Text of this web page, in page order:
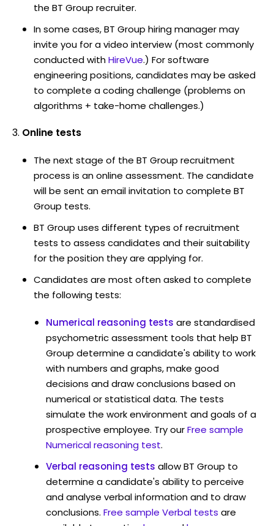
the BT Group recruiter.
In some cases, BT Group hiring manager may
invite you for a video interview (most commonly
conducted withHireVue.) For software
engineering positions, candidates may be asked
to complete a coding challenge (problems on
algorithms + take-home challenges.)
Online tests
The next stage of the BT Group recruitment
process is an online assessment. The candidate
will be sent an email invitation to complete BT
Group tests.
BT Group uses different types of recruitment
tests to assess candidates and their suitability
for the position they are applying for.
Candidates are most often asked to complete
the following tests:
Numerical reasoning tests are standardised
psychometric assessment tools that help BT
Group determine a candidate's ability to work
with numbers and graphs, make good
decisions and draw conclusions based on
numerical or statistical data. The tests
simulate the work environment and goals of a
prospective employee. Try ourFree sample
Numerical reasoning test.
Verbal reasoning tests allow BT Group to
determine a candidate's ability to perceive
and analyse verbal information and to draw
conclusions. Free sample Verbal tests are